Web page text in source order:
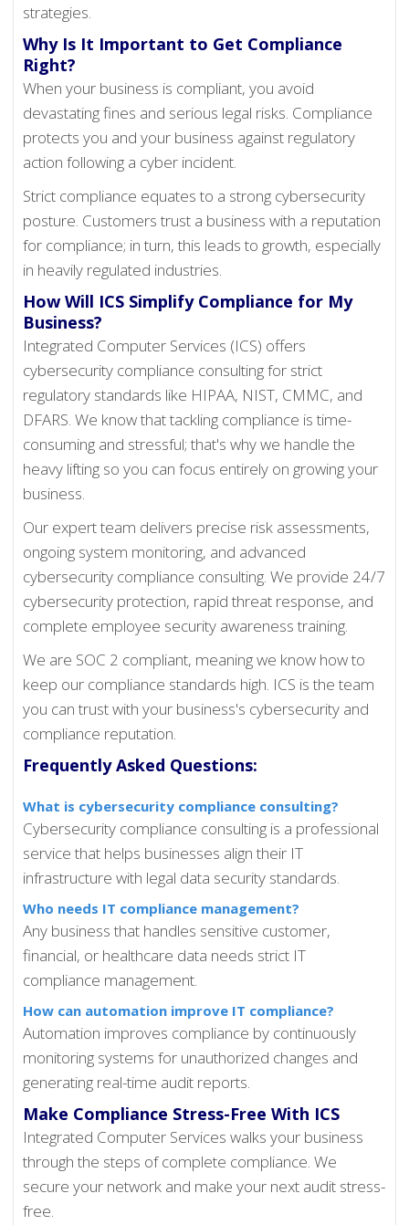
strategies.
Why Is It Important to Get Compliance
Right?
When your business is compliant, you avoid
devastating fines and serious legal risks. Compliance
protects you and your business against regulatory
action following a cyber incident.
Strict compliance equates to a strong cybersecurity
posture. Customers trust a business with a reputation
for compliance; in turn, this leads to growth, especially
in heavily regulated industries.
How Will ICS Simplify Compliance for My
Business?
Integrated Computer Services (ICS) offers
cybersecurity compliance consulting for strict
regulatory standards like HIPAA, NIST, CMMC, and
DFARS. We know that tackling compliance is time-
consuming and stressful; that's why we handle the
heavy lifting so you can focus entirely on growing your
business.
Our expert team delivers precise risk assessments,
ongoing system monitoring, and advanced
cybersecurity compliance consulting. We provide 24/7
cybersecurity protection, rapid threat response, and
complete employee security awareness training.
We are SOC 2 compliant, meaning we know how to
keep our compliance standards high. ICS is the team
you can trust with your business's cybersecurity and
compliance reputation.
Frequently Asked Questions:
What is cybersecurity compliance consulting?
Cybersecurity compliance consulting is a professional
service that helps businesses align their IT
infrastructure with legal data security standards.
Who needs IT compliance management?
Any business that handles sensitive customer,
financial, or healthcare data needs strict IT
compliance management.
How can automation improve IT compliance?
Automation improves compliance by continuously
monitoring systems for unauthorized changes and
generating real-time audit reports.
Make Compliance Stress-Free With ICS
Integrated Computer Services walks your business
through the steps of complete compliance. We
secure your network and make your next audit stress-
free.